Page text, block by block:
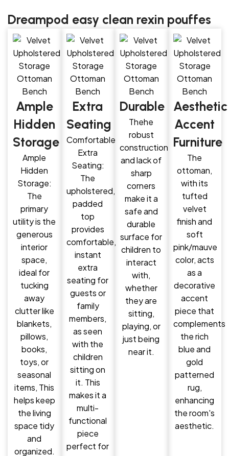
Dreampod easy clean rexin pouffes
Ample
Hidden
Storage
Ample
Hidden
Storage:
The
primary
utility is the
generous
interior
space,
ideal for
tucking
away
clutter like
blankets,
pillows,
books,
toys, or
seasonal
items, This
helps keep
the living
space tidy
and
organized.
Extra
Seating
Comfortable
Extra
Seating:
The
upholstered,
padded
top
provides
comfortable,
instant
extra
seating for
guests or
family
members,
as seen
with the
children
sitting on
it. This
makes it a
multi-
functional
piece
perfect for
Durable
Thehe
robust
construction
and lack of
sharp
corners
make it a
safe and
durable
surface for
children to
interact
with,
whether
they are
sitting,
playing, or
just being
near it.
Aesthetic
Accent
Furniture
The
ottoman,
with its
tufted
velvet
finish and
soft
pink/mauve
color, acts
as a
decorative
accent
piece that
complements
the rich
blue and
gold
patterned
rug,
enhancing
the room's
aesthetic.